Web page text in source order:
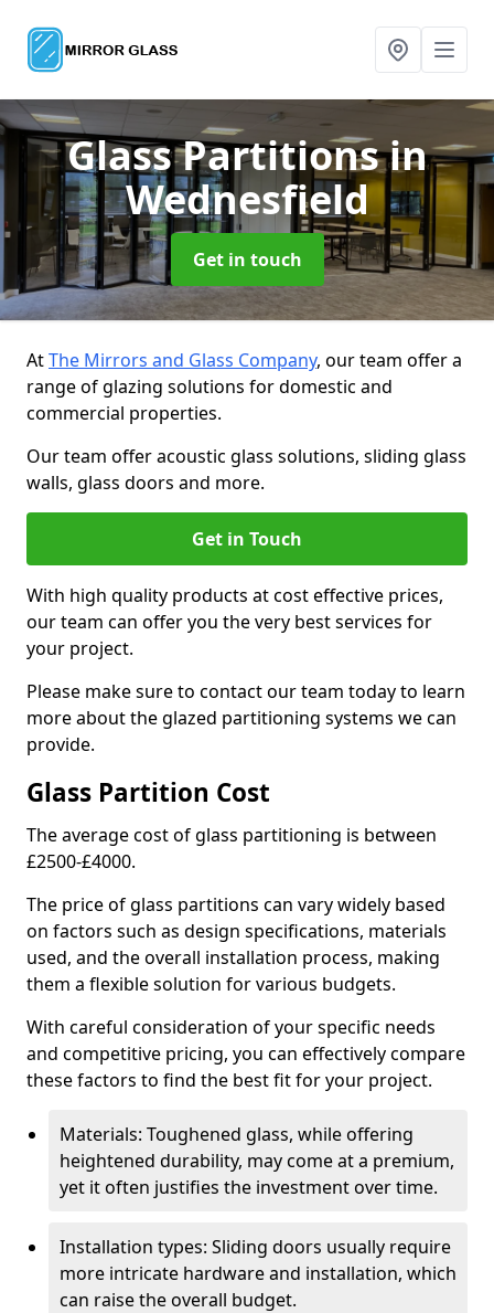
Glass Partitionsin
Wednesfield
Get in touch
AtThe Mirrors and Glass Company, our team offer a
range of glazing solutions for domestic and
commercial properties.
Our team offer acoustic glass solutions, sliding glass
walls, glass doors and more.
Get in Touch
With high quality products at cost effective prices,
our team can offer you the very best services for
your project.
Please make sure to contact our team today to learn
more about the glazed partitioning systems we can
provide.
Glass Partition Cost
The average cost of glass partitioning is between
£2500-£4000.
The price of glass partitions can vary widely based
on factors such as design specifications, materials
used, and the overall installation process, making
them a flexible solution for various budgets.
With careful consideration of your specific needs
and competitive pricing, you can effectively compare
these factors to find the best fit for your project.
Materials: Toughened glass, while offering
heightened durability, may come at a premium,
yet it often justifies the investment over time.
Installation types: Sliding doors usually require
more intricate hardware and installation, which
can raise the overall budget.